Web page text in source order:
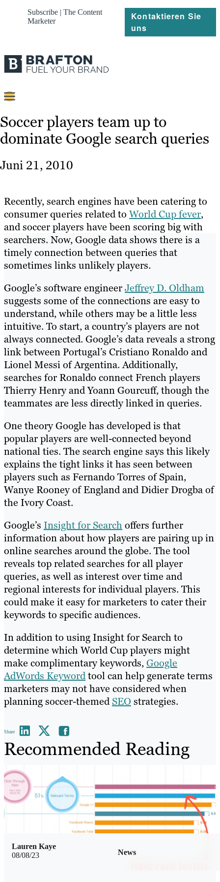
Subscribe | The Content
Marketer
Kontaktieren Sie
uns
Content
Strategie
Über
Ressourcen
Soccer players team up to
dominate Google search queries
Juni 21, 2010
Recently, search engines have been catering to
consumer queries related to World Cup fever,
and soccer players have been scoring big with
searchers. Now, Google data shows there is a
timely connection between queries that
sometimes links unlikely players.
Google’s software engineerJeffrey D. Oldham
suggests some of the connections are easy to
understand, while others may be a little less
intuitive. To start, a country’s players are not
always connected. Google’s data reveals a strong
link between Portugal’s Cristiano Ronaldo and
Lionel Messi of Argentina. Additionally,
searches for Ronaldo connect French players
Thierry Henry and Yoann Gourcuff, though the
teammates are less directly linked in queries.
One theory Google has developed is that
popular players are well-connected beyond
national ties. The search engine says this likely
explains the tight links it has seen between
players such as Fernando Torres of Spain,
Wanye Rooney of England and Didier Drogba of
the Ivory Coast.
Google’s Insight for Search offers further
information about how players are pairing up in
online searches around the globe. The tool
reveals top related searches for all player
queries, as well as interest over time and
regional interests for individual players. This
could make it easy for marketers to cater their
keywords to specific audiences.
In addition to using Insight for Search to
determine which World Cup players might
make complimentary keywords,Google
AdWords Keywordtool can help generate terms
marketers may not have considered when
planning soccer-themedSEO strategies.
Share
Recommended Reading
08/08/23 News
Lauren Kaye